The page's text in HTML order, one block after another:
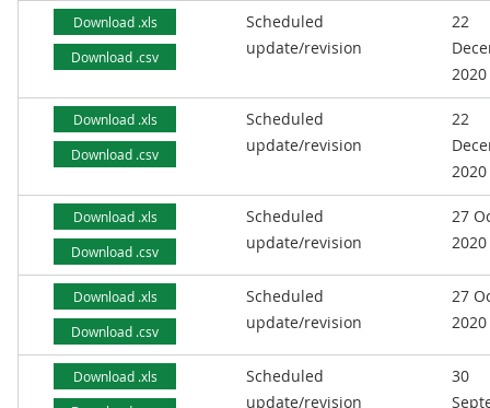
Download .xls
Download .csv
Scheduled
update/revision
22
2020
Download .xls
Download .csv
Scheduled
update/revision
22
2020
Download .xls
Download .csv
Scheduled
update/revision
27
2020
Download .xls
Download .csv
Scheduled
update/revision
27
2020
Download .xls
Scheduled
update/revision
30